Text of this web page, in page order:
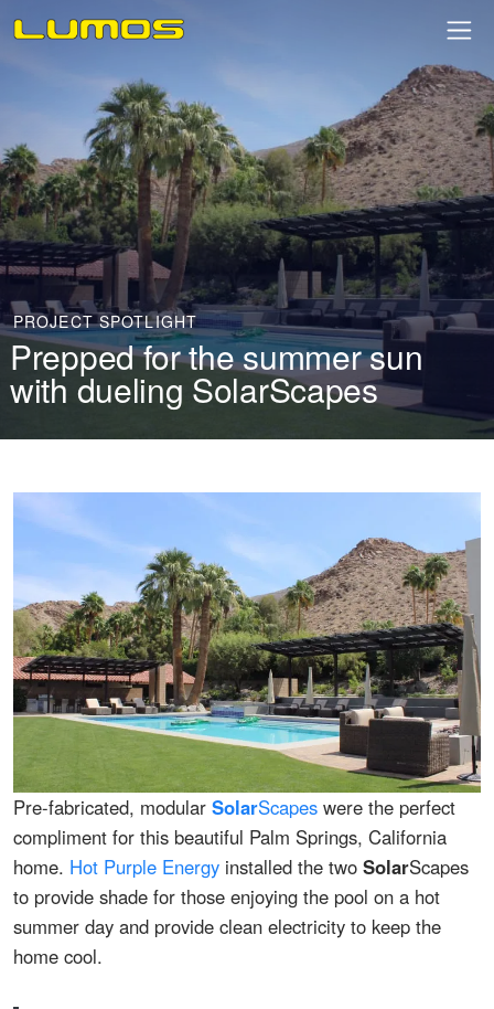
PROJECT SPOTLIGHT
Prepped for the summer sun
with dueling SolarScapes
Pre-fabricated, modular SolarScapes were the perfect
compliment for this beautiful Palm Springs, California
home. Hot Purple Energy installed the two SolarScapes
to provide shade for those enjoying the pool on a hot
summer day and provide clean electricity to keep the
home cool.